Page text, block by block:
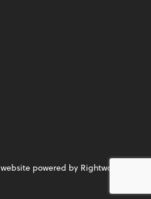
website powered by Rightworks